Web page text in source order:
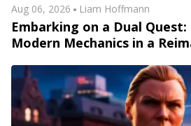
Aug 06, 2026 Liam Hoffmann
Embarking on a Dual
Modern Mechanics in a